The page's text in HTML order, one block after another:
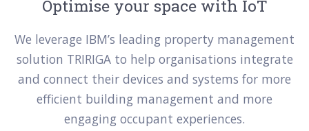
Optimise your space with IoT
We leverage IBM’s leading property management
solution TRIRIGA to help organisations integrate
and connect their devices and systems for more
efficient building management and more
engaging occupant experiences.